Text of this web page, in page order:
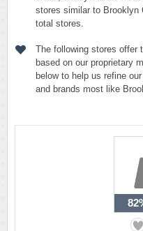
stores similar to Brooklyn
total stores.
The following stores offer
based on our proprietary
below to help us refine
and brands most like